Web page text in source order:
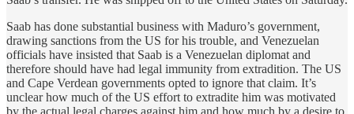
Saab has done substantial business with Maduro’s government,
drawing sanctions from the US for his trouble, and Venezuelan
officials have insisted that Saab is a Venezuelan diplomat and
therefore should have had legal immunity from extradition. The US
and Cape Verdean governments opted to ignore that claim. It’s
unclear how much of the US effort to extradite him was motivated
by the actual legal charges against him and how much by a desire to